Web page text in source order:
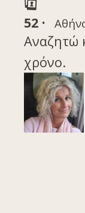
52 ·
Αναζητώ
χρόνο.